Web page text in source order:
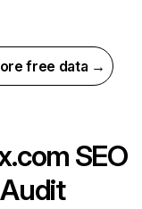
free data →
SEO
Audit